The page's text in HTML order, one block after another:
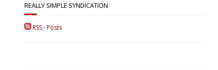
REALLY SIMPLE SYNDICATION
RSS - Posts